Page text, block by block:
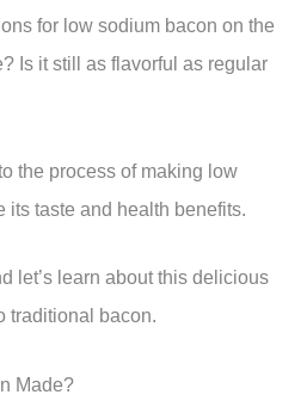
for low sodium bacon on the
Is it still as flavorful as regular
the process of making low
its taste and health benefits.
let’s learn about this delicious
traditional bacon.
Made?